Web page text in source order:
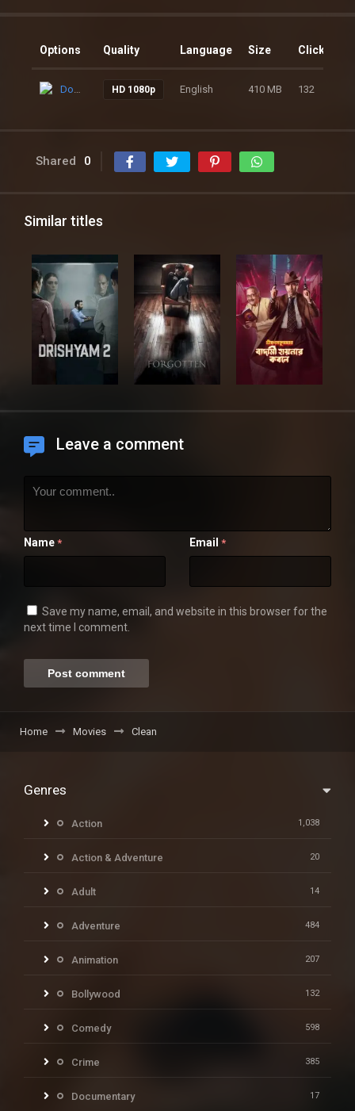
Options Quality Language Size Clicks
Download HD 1080p English 410 MB 132
Shared 0
Similar titles
Leave a comment
Name * Email *
Save my name, email, and website in this browser for the
next time I comment.
Home Movies Clean
Genres
Action 1,038
Action & Adventure 20
Adult 14
Adventure 484
Animation 207
Bollywood 132
Comedy 598
Crime 385
Documentary 17